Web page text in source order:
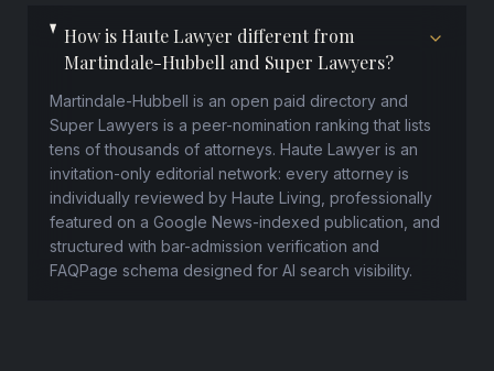
How is Haute Lawyer different from
Martindale-Hubbell and Super Lawyers?
Martindale-Hubbell is an open paid directory and
Super Lawyers is a peer-nomination ranking that lists
tens of thousands of attorneys. Haute Lawyer is an
invitation-only editorial network: every attorney is
individually reviewed by Haute Living, professionally
featured on a Google News-indexed publication, and
structured with bar-admission verification and
FAQPage schema designed for AI search visibility.